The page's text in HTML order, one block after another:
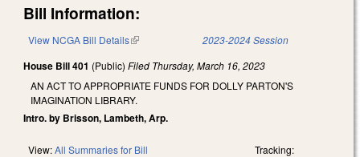
Bill Information:
View NCGA Bill Details(link is external) 2023-2024 Session
House Bill 401 (Public) Filed Thursday, March 16, 2023
AN ACT TO APPROPRIATE FUNDS FOR DOLLY PARTON'S
IMAGINATION LIBRARY.
Intro. by Brisson, Lambeth, Arp.
View:All Summaries for Bill Tracking: